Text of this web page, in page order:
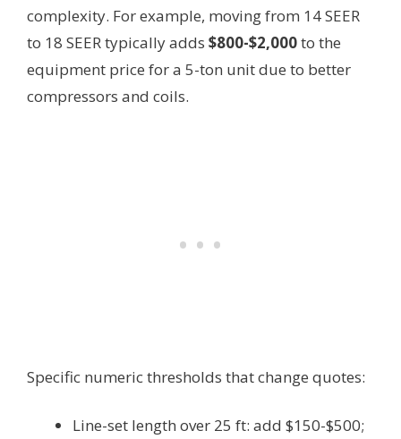
complexity. For example, moving from 14 SEER
to 18 SEER typically adds $800-$2,000to the
equipment price for a 5-ton unit due to better
compressors and coils.
Specific numeric thresholds that change quotes:
Line-set length over 25 ft: add $150-$500;